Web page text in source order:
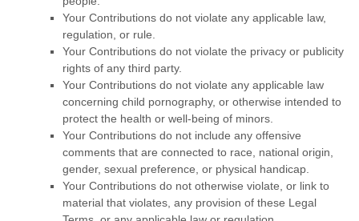
Your Contributions do not violate any applicable law,
regulation, or rule.
Your Contributions do not violate the privacy or publicity
rights of any third party.
Your Contributions do not violate any applicable law
concerning child pornography, or otherwise intended to
protect the health or well-being of minors.
Your Contributions do not include any offensive
comments that are connected to race, national origin,
gender, sexual preference, or physical handicap.
Your Contributions do not otherwise violate, or link to
material that violates, any provision of these Legal